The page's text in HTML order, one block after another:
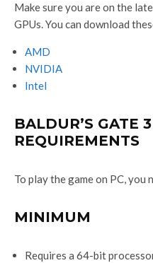
Make sure you are on the
GPUs. You can download
AMD
NVIDIA
Intel
BALDUR’S GATE
REQUIREMENTS
To play the game on PC,
MINIMUM
Requires a 64-bit